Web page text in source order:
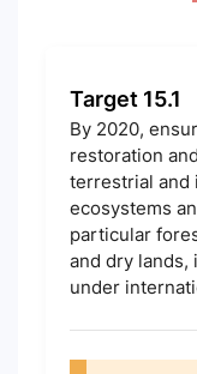
Target 15.1
By 2020,
restoration
terrestrial and
ecosystems
particular
and dry lands,
under